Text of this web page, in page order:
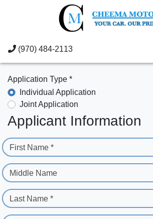
(970) 484-2113
Application Type *
Individual Application
Joint Application
Applicant Information
First Name *
Middle Name
Last Name *